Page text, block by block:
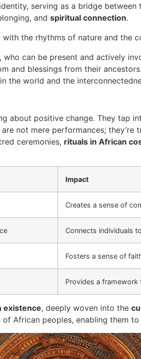
serving as a bridge
and spiritual connection.
with the rhythms of nature and the
can be present and actively
and blessings from their
the world and the
about positive change. They tap
not mere performances;
ceremonies, rituals in African
Impact
Creates a sense of
Connects individuals
Fosters a sense of
Provides a
existence, deeply woven into the
African peoples, enabling them